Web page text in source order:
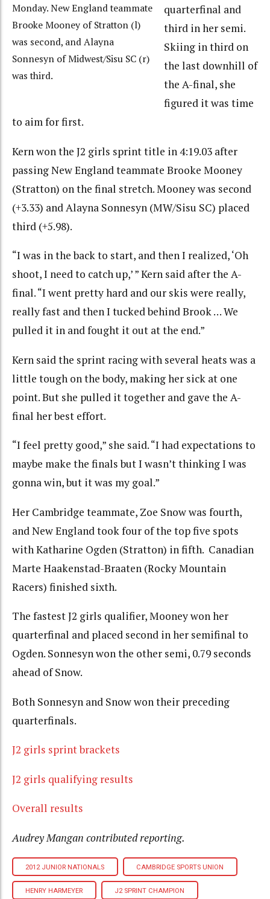
Monday. New England teammate
Brooke Mooney of Stratton (l)
was second, and Alayna
Sonnesyn of Midwest/Sisu SC (r)
was third.
quarterfinal and
third in her semi.
Skiing in third on
the last downhill of
the A-final, she
figured it was time
to aim for first.
Kern won the J2 girls sprint title in 4:19.03 after
passing New England teammate Brooke Mooney
(Stratton) on the final stretch. Mooney was second
(+3.33) and Alayna Sonnesyn (MW/Sisu SC) placed
third (+5.98).
“I was in the back to start, and then I realized, ‘Oh
shoot, I need to catch up,’ ” Kern said after the A-
final. “I went pretty hard and our skis were really,
really fast and then I tucked behind Brook … We
pulled it in and fought it out at the end.”
Kern said the sprint racing with several heats was a
little tough on the body, making her sick at one
point. But she pulled it together and gave the A-
final her best effort.
“I feel pretty good,” she said. “I had expectations to
maybe make the finals but I wasn’t thinking I was
gonna win, but it was my goal.”
Her Cambridge teammate, Zoe Snow was fourth,
and New England took four of the top five spots
with Katharine Ogden (Stratton) in fifth. Canadian
Marte Haakenstad-Braaten (Rocky Mountain
Racers) finished sixth.
The fastest J2 girls qualifier, Mooney won her
quarterfinal and placed second in her semifinal to
Ogden. Sonnesyn won the other semi, 0.79 seconds
ahead of Snow.
Both Sonnesyn and Snow won their preceding
quarterfinals.
J2 girls sprint brackets
J2 girls qualifying results
Overall results
Audrey Mangan contributed reporting.
2012 JUNIOR NATIONALS CAMBRIDGE SPORTS UNION
HENRY HARMEYER J2 SPRINT CHAMPION